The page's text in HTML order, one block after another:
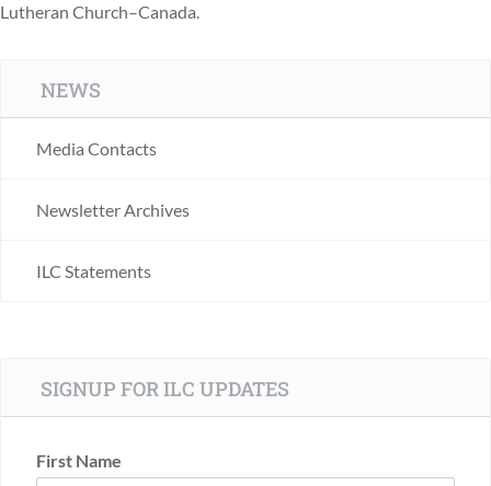
Lutheran Church–Canada.
NEWS
Media Contacts
Newsletter Archives
ILC Statements
SIGNUP FOR ILC UPDATES
First Name